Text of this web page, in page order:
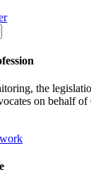
the
on behalf